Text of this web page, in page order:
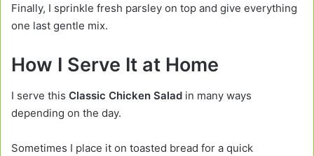
Finally, I sprinkle fresh parsley on top and give everything
one last gentle mix.
How I Serve It at Home
I serve this Classic Chicken Salad in many ways
depending on the day.
Sometimes I place it on toasted bread for a quick